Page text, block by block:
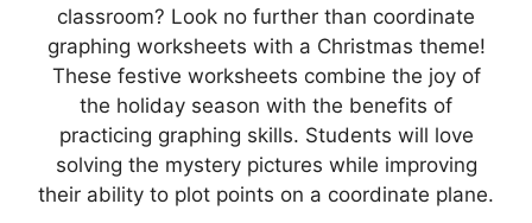
classroom? Look no further than coordinate
graphing worksheets with a Christmas theme!
These festive worksheets combine the joy of
the holiday season with the benefits of
practicing graphing skills. Students will love
solving the mystery pictures while improving
their ability to plot points on a coordinate plane.